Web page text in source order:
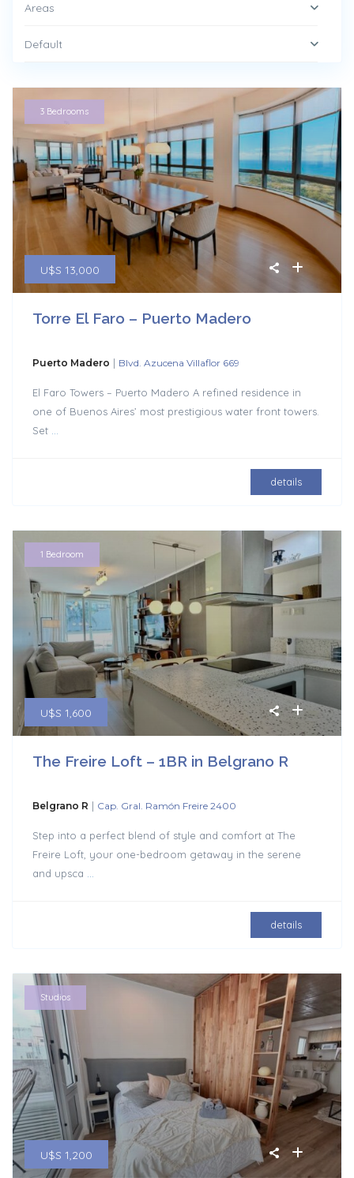
Areas
Default
U$S 13,000
3 Bedrooms
Torre El Faro – Puerto Madero
Puerto Madero | Blvd. Azucena Villaflor 669
El Faro Towers – Puerto Madero A refined residence in
one of Buenos Aires’ most prestigious water front towers.
Set
details
U$S 1,600
1 Bedroom
The Freire Loft – 1BR in Belgrano R
Belgrano R | Cap. Gral. Ramón Freire 2400
Step into a perfect blend of style and comfort at The
Freire Loft, your one-bedroom getaway in the serene
and upsca
details
U$S 1,200
Studios